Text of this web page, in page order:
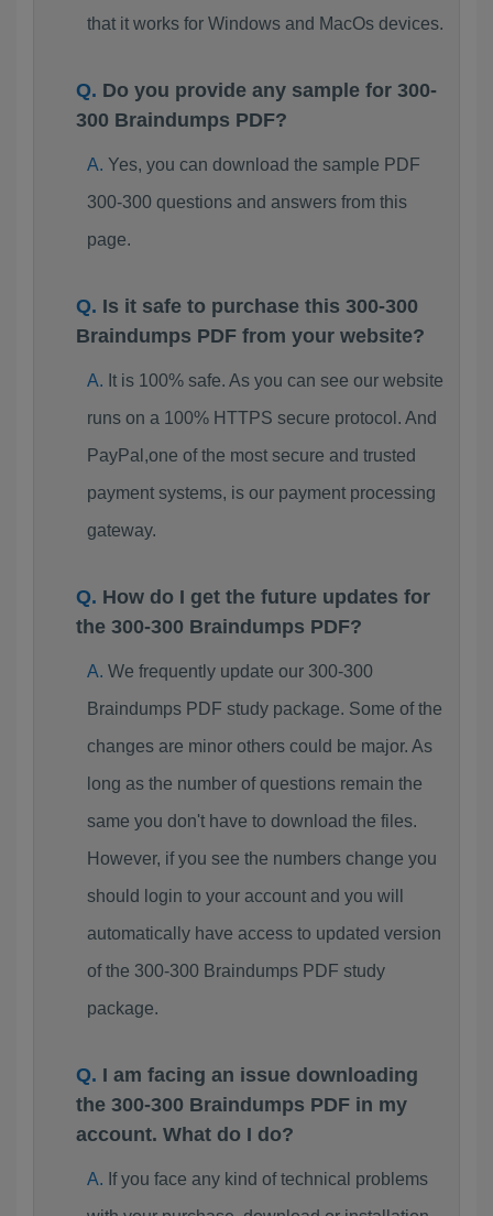
that it works for Windows and MacOs devices.
Do you provide any sample for 300-
300 Braindumps PDF?
Yes, you can download the sample PDF
300-300 questions and answers from this
page.
Is it safe to purchase this 300-300
Braindumps PDF from your website?
It is 100% safe. As you can see our website
runs on a 100% HTTPS secure protocol. And
PayPal,one of the most secure and trusted
payment systems, is our payment processing
gateway.
How do I get the future updates for
the 300-300 Braindumps PDF?
We frequently update our 300-300
Braindumps PDF study package. Some of the
changes are minor others could be major. As
long as the number of questions remain the
same you don't have to download the files.
However, if you see the numbers change you
should login to your account and you will
automatically have access to updated version
of the 300-300 Braindumps PDF study
package.
I am facing an issue downloading
the 300-300 Braindumps PDF in my
account. What do I do?
If you face any kind of technical problems